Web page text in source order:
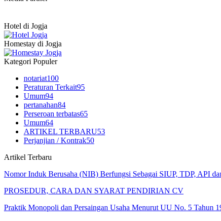
Hotel di Jogja
Homestay di Jogja
Kategori Populer
notariat100
Peraturan Terkait95
Umum94
pertanahan84
Perseroan terbatas65
Umum64
ARTIKEL TERBARU53
Perjanjian / Kontrak50
Artikel Terbaru
Nomor Induk Berusaha (NIB) Berfungsi Sebagai SIUP, TDP, API
PROSEDUR, CARA DAN SYARAT PENDIRIAN CV
Praktik Monopoli dan Persaingan Usaha Menurut UU No. 5 Tahun